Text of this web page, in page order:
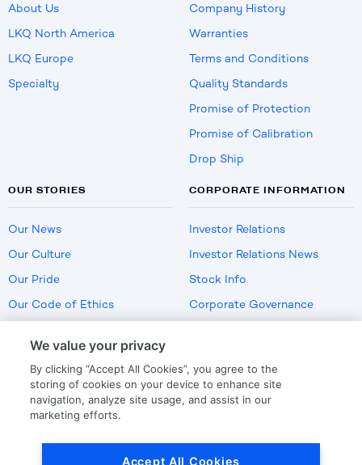
About Us
LKQ North America
LKQ Europe
Specialty
Company History
Warranties
Terms and Conditions
Quality Standards
Promise of Protection
Promise of Calibration
Drop Ship
OUR STORIES
Our News
Our Culture
Our Pride
Our Code of Ethics
CORPORATE INFORMATION
Investor Relations
Investor Relations News
Stock Info
Corporate Governance
US Employment Verification
We value your privacy
By clicking “Accept All Cookies”, you agree to the
storing of cookies on your device to enhance site
navigation, analyze site usage, and assist in our
marketing efforts.
Accept All Cookies